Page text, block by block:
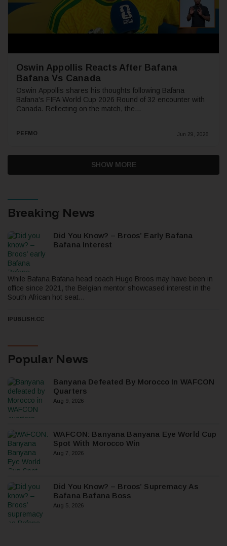
Oswin Appollis Reacts After Bafana
Bafana Vs Canada
Oswin Appollis shares his thoughts following Bafana
Bafana's FIFA World Cup 2026 Round of 32 encounter with
Canada. Reflecting on the match, the...
PEFMO Jun 29, 2026
SHOW MORE
Breaking News
Did You Know? – Broos’ Early Bafana
Bafana Interest
While Bafana Bafana head coach Hugo Broos may have been in
office since 2021, the Belgian mentor showcased interest in the
South African hot seat...
IPUBLISH.CC
Popular News
Banyana Defeated By Morocco In WAFCON
Quarters
Aug 9, 2026
WAFCON: Banyana Banyana Eye World Cup
Spot With Morocco Win
Aug 7, 2026
Did You Know? – Broos’ Supremacy As
Bafana Bafana Boss
Aug 5, 2026